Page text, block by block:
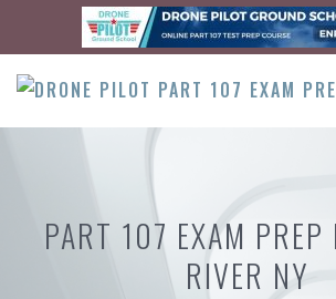
content
PART 107 EXAM PREP
RIVER NY